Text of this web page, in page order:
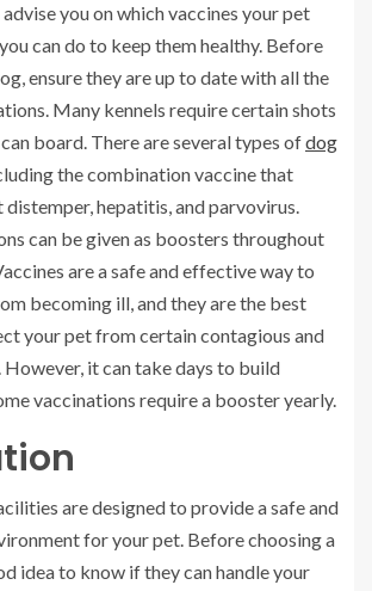
you on which vaccines your pet
can do to keep them healthy. Before
ensure they are up to date with all the
Many kennels require certain shots
board. There are several types ofdog
the combination vaccine that
hepatitis, and parvovirus.
can be given as boosters throughout
are a safe and effective way to
becoming ill, and they are the best
your pet from certain contagious and
However, it can take days to build
vaccinations require a booster yearly.
are designed to provide a safe and
for your pet. Before choosing a
idea to know if they can handle your